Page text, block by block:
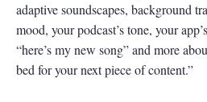
adaptive soundscapes, background
mood, your podcast’s tone, your
“here’s my new song” and more
bed for your next piece of content.”